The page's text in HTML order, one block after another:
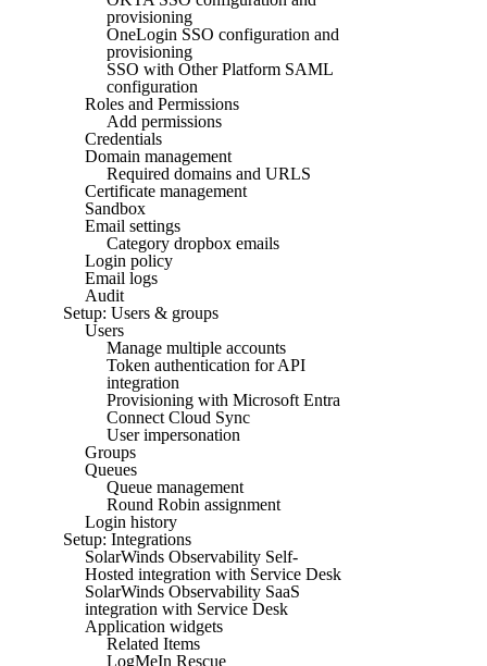
provisioning
OneLogin SSO configuration and
provisioning
SSO with Other Platform SAML
configuration
Roles and Permissions
Add permissions
Credentials
Domain management
Required domains and URLS
Certificate management
Sandbox
Email settings
Category dropbox emails
Login policy
Email logs
Audit
Setup: Users & groups
Users
Manage multiple accounts
Token authentication for API
integration
Provisioning with Microsoft Entra
Connect Cloud Sync
User impersonation
Groups
Queues
Queue management
Round Robin assignment
Login history
Setup: Integrations
SolarWinds Observability Self-
Hosted integration with Service Desk
SolarWinds Observability SaaS
integration with Service Desk
Application widgets
Related Items
LogMeIn Rescue